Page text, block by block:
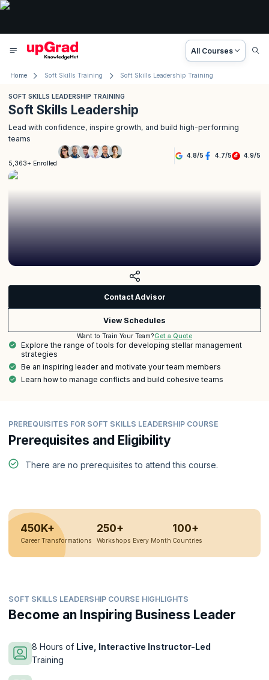
All Courses
Home Soft Skills Training Soft Skills Leadership Training
SOFT SKILLS LEADERSHIP TRAINING
Soft Skills Leadership
Lead with confidence, inspire growth, and build high-performing
teams
5,363+ Enrolled
4.8/5 4.7/5 4.9/5
Contact Advisor
View Schedules
Want to Train Your Team?Get a Quote
Explore the range of tools for developing stellar management
strategies
Be an inspiring leader and motivate your team members
Learn how to manage conflicts and build cohesive teams
PREREQUISITES FOR SOFT SKILLS LEADERSHIP COURSE
Prerequisites and Eligibility
There are no prerequisites to attend this course.
450K+
Career Transformations
250+
Workshops Every Month
100+
Countries
SOFT SKILLS LEADERSHIP COURSE HIGHLIGHTS
Become an Inspiring Business Leader
8 Hours of Live, Interactive Instructor-Led
Training